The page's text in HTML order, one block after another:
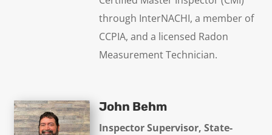
through InterNACHI, a member of
CCPIA, and a licensed Radon
Measurement Technician.
John Behm
Inspector Supervisor, State-